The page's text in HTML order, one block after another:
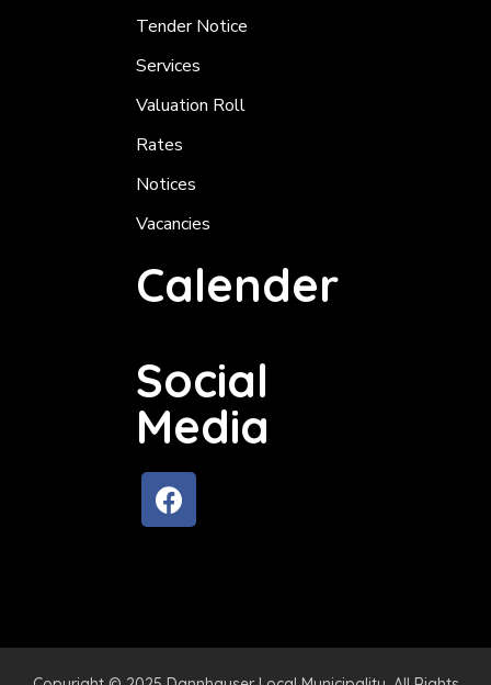
Tender Notice
Services
Valuation Roll
Rates
Notices
Vacancies
Calender
Social
Media